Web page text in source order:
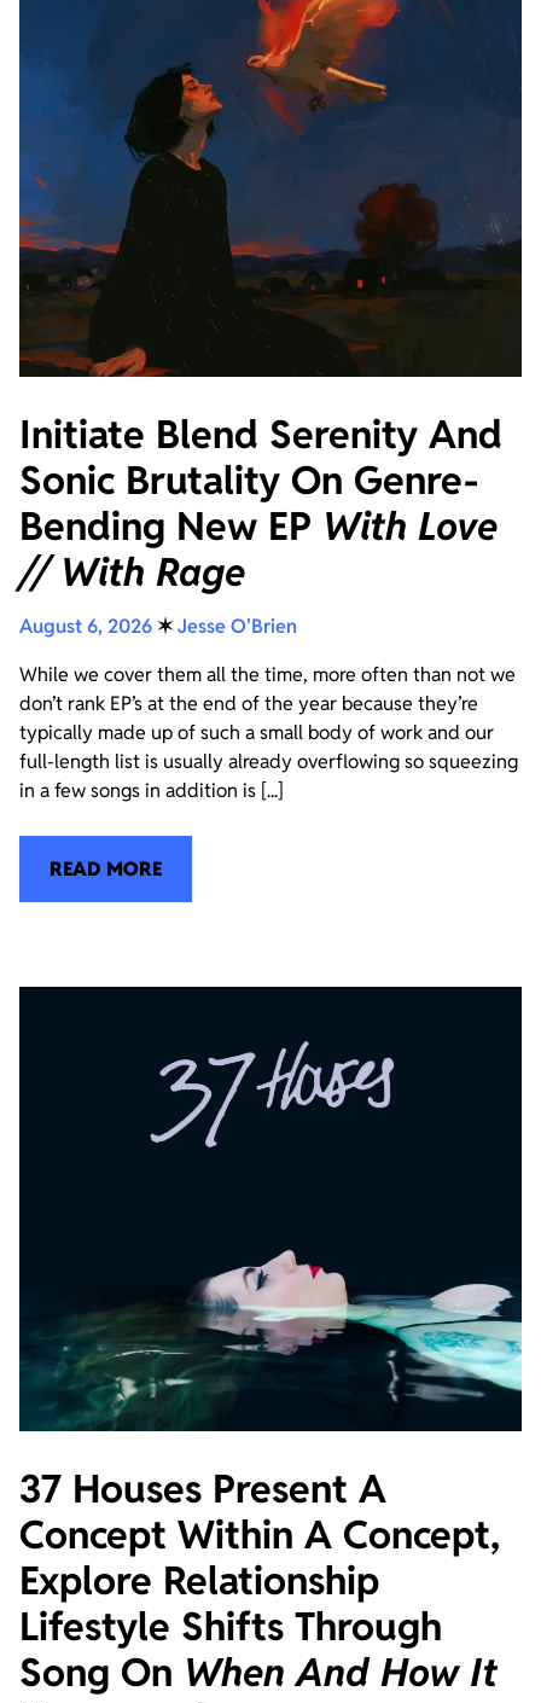
Initiate Blend Serenity And
Sonic Brutality On Genre-
Bending New EP With Love
// With Rage
August 6, 2026✶Jesse O'Brien
While we cover them all the time, more often than not we
don’t rank EP’s at the end of the year because they’re
typically made up of such a small body of work and our
full-length list is usually already overflowing so squeezing
in a few songs in addition is [...]
READ MORE
37 Houses Present A
Concept Within A Concept,
Explore Relationship
Lifestyle Shifts Through
Song On When And How It